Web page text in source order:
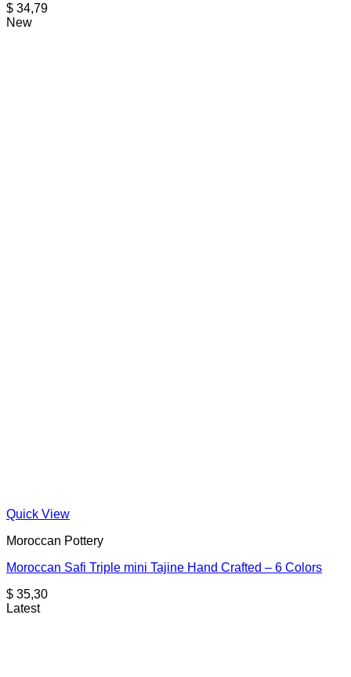
$ 34,79
New
Quick View
Moroccan Pottery
Moroccan Safi Triple mini Tajine Hand Crafted – 6 Colors
$ 35,30
Latest